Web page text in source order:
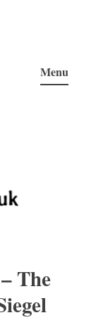
Menu
The